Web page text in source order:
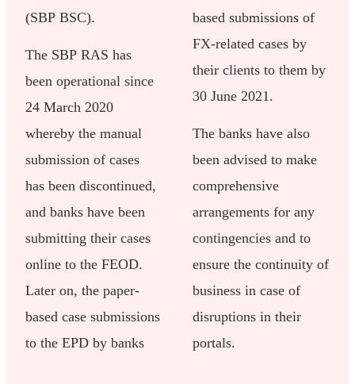
(SBP BSC).
The SBP RAS has
been operational since
24 March 2020
whereby the manual
submission of cases
has been discontinued,
and banks have been
submitting their cases
online to the FEOD.
Later on, the paper-
based case submissions
to the EPD by banks
based submissions of
FX-related cases by
their clients to them by
30 June 2021.
The banks have also
been advised to make
comprehensive
arrangements for any
contingencies and to
ensure the continuity of
business in case of
disruptions in their
portals.